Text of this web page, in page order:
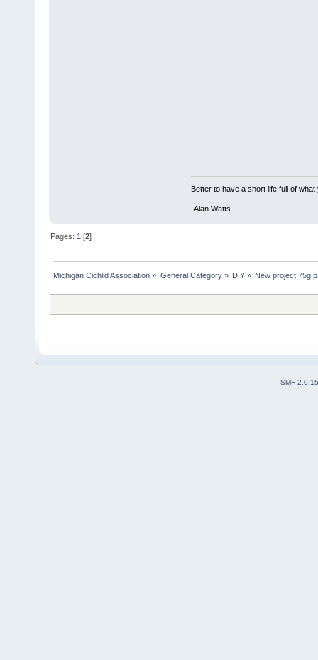
Better to have a short life full of
-Alan Watts
Pages: 1 [2]
Michigan Cichlid Association » General Category» DIY» New project 75g
SMF 2.0.15